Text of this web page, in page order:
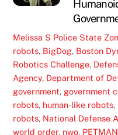
Melissa S Police State
robots, BigDog, Boston
Robotics Challenge,
Agency, Department of
government, government
robots, human-like robots,
robots, National Defense
world order, nwo, PETMAN